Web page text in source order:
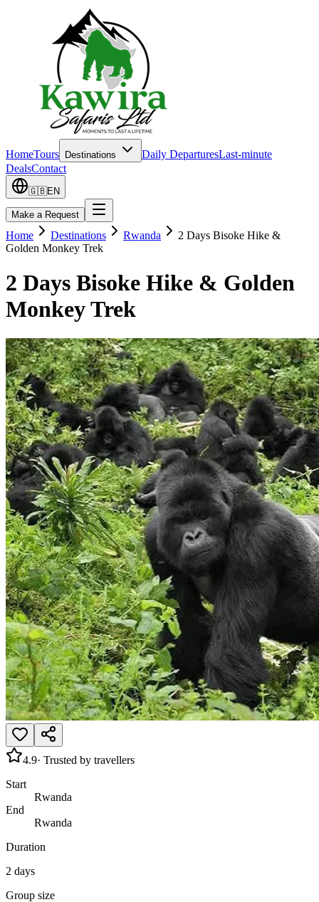
HomeTours Destinations Daily DeparturesLast-minute
DealsContact
🇬🇧EN
Make a Request
Home Destinations Rwanda
2 Days Bisoke Hike &
Golden Monkey Trek
2 Days Bisoke Hike & Golden
Monkey Trek
4.9· Trusted by travellers
Start
Rwanda
End
Rwanda
Duration
2 days
Group size